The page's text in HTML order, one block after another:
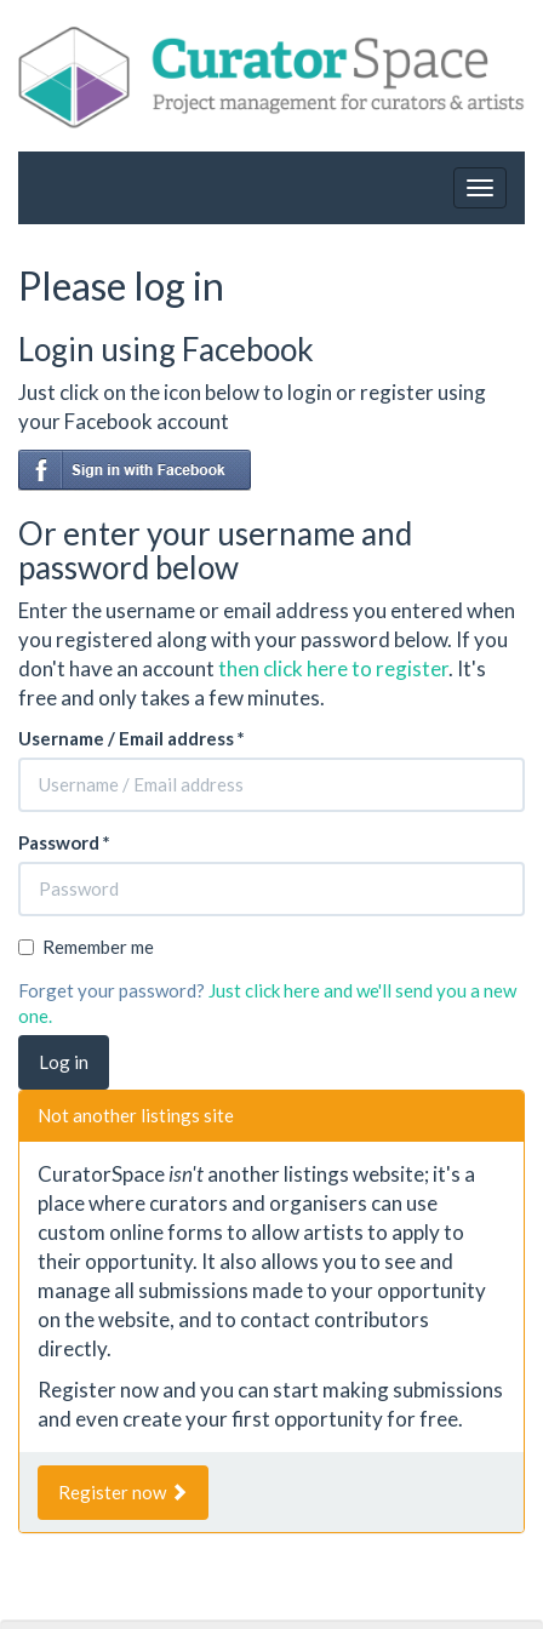
Toggle
Please log in
Login using Facebook
Just click on the icon below to login or register using
your Facebook account
Or enter your username and
password below
Enter the username or email address you entered when
you registered along with your password below. If you
don't have an accountthen click here to register. It's
free and only takes a few minutes.
Username / Email address *
Password *
Remember me
Forget your password? Just click here and we'll send you a new
one.
Not another listings site
CuratorSpaceisn'tanother listings website; it's a
place where curators and organisers can use
custom online forms to allow artists to apply to
their opportunity. It also allows you to see and
manage all submissions made to your opportunity
on the website, and to contact contributors
directly.
Register now and you can start making submissions
and even create your first opportunity for free.
Register now